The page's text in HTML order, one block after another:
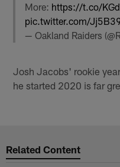
More: https://t.co/
pic.twitter.com/
— Oakland Raiders
Josh Jacobs' rookie
he started 2020 is far
Related Content